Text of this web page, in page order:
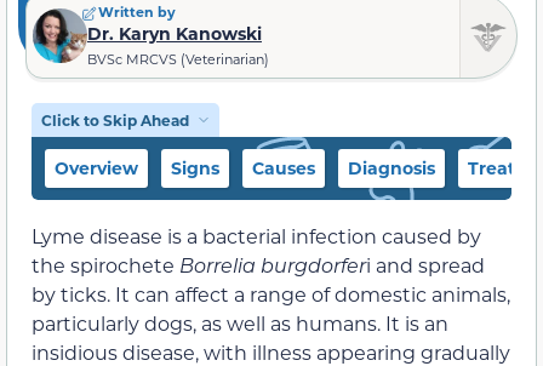
Written by
Dr. Karyn Kanowski
BVSc MRCVS (Veterinarian)
Click to Skip Ahead
Overview Signs Causes Diagnosis
Lyme disease is a bacterial infection caused by
the spirochete Borrelia burgdorferi and spread
by ticks. It can affect a range of domestic animals,
particularly dogs, as well as humans. It is an
insidious disease, with illness appearing gradually